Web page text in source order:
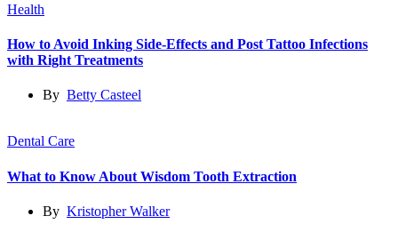
Health
How to Avoid Inking Side-Effects and Post Tattoo Infections
with Right Treatments
By Betty Casteel
Dental Care
What to Know About Wisdom Tooth Extraction
By Kristopher Walker